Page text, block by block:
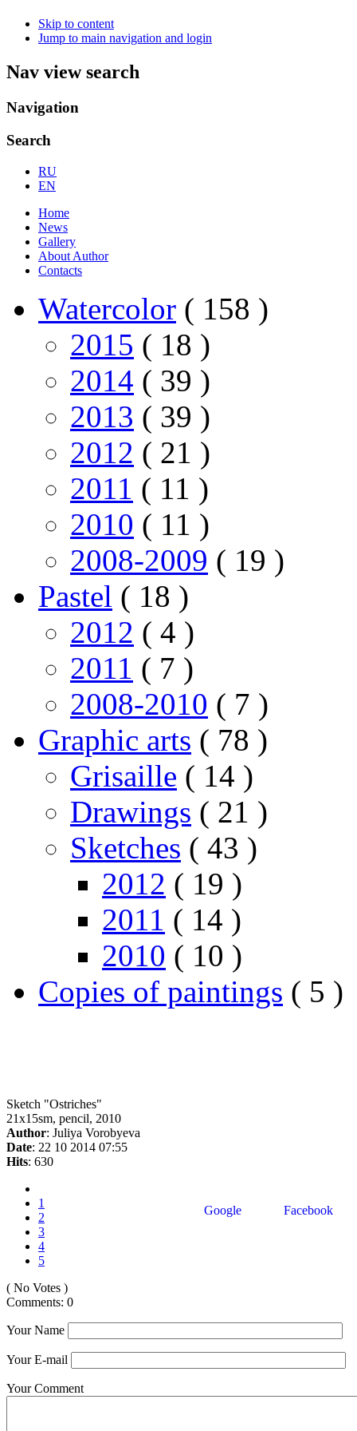
Skip to content
Jump to main navigation and login
Nav view search
Navigation
Search
RU
EN
Home
News
Gallery
About Author
Contacts
Watercolor ( 158 )
2015 ( 18 )
2014 ( 39 )
2013 ( 39 )
2012 ( 21 )
2011 ( 11 )
2010 ( 11 )
2008-2009 ( 19 )
Pastel ( 18 )
2012 ( 4 )
2011 ( 7 )
2008-2010 ( 7 )
Graphic arts ( 78 )
Grisaille ( 14 )
Drawings ( 21 )
Sketches ( 43 )
2012 ( 19 )
2011 ( 14 )
2010 ( 10 )
Copies of paintings ( 5 )
Sketch "Ostriches"
21x15sm, pencil, 2010
Author: Juliya Vorobyeva
Date: 22 10 2014 07:55
Hits: 630
1
2
3
4
5
( No Votes )
Google Facebook
Comments: 0
Your Name
Your E-mail
Your Comment